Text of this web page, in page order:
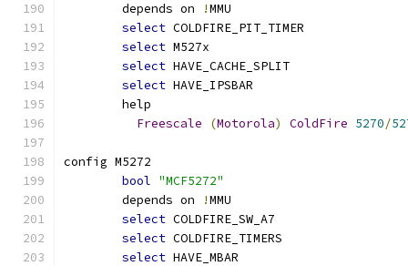
	depends on
!MMU
select COLDFIRE_PIT_TIMER
select M527x
select HAVE_CACHE_SPLIT
select HAVE_IPSBAR
	help
Freescale
(Motorola) ColdFire 5270/
config M5272
bool "MCF5272"
	depends on
!MMU
select COLDFIRE_SW_A7
select COLDFIRE_TIMERS
select HAVE_MBAR